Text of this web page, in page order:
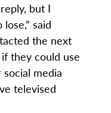
but I
said
the next
they could use
media
televised